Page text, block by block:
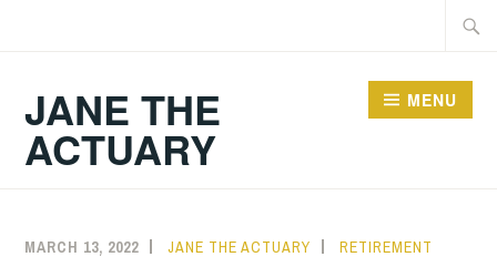
JANE THE
ACTUARY
MENU
MARCH 13, 2022 JANE THE ACTUARY RETIREMENT